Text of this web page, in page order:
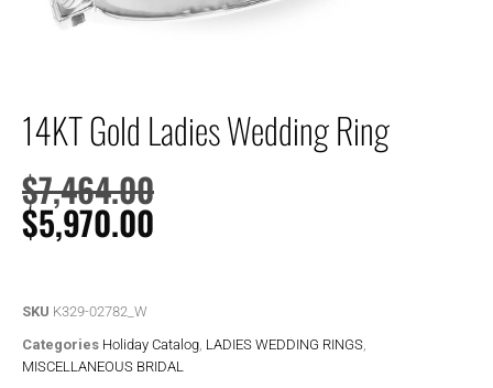
14KT Gold Ladies Wedding Ring
$7,464.00
$5,970.00
SKU K329-02782_W
Categories Holiday Catalog LADIES WEDDING RINGS
MISCELLANEOUS BRIDAL